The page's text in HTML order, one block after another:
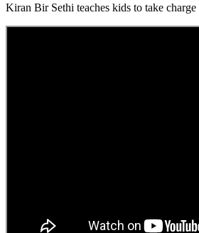
Kiran Bir Sethi teaches kids to take charge